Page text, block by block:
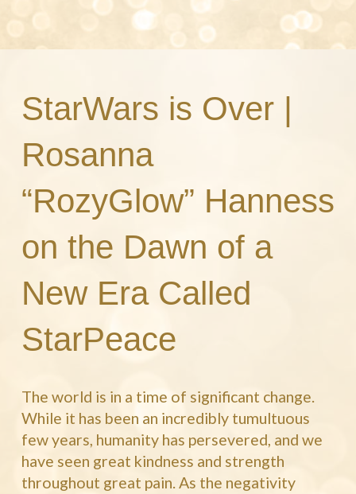
StarWars is Over |
Rosanna
“RozyGlow” Hanness
on the Dawn of a
New Era Called
StarPeace
The world is in a time of significant change.
While it has been an incredibly tumultuous
few years, humanity has persevered, and we
have seen great kindness and strength
throughout great pain. As the negativity